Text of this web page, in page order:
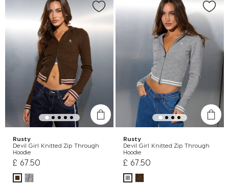
Rusty
Devil Girl Knitted Zip Through
Hoodie
£ 67.50
Rusty
Devil Girl Knitted Zip Through
Hoodie
£ 67.50